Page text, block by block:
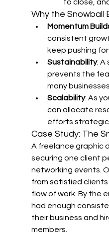
to close,
Why the Snowball
Momentum
consistent
keep pushing
Sustainability: A
prevents the
many
Scalability: As
can allocate
efforts
Case Study: The
A freelance graphic
securing one client
networking events.
from satisfied
flow of work. By the
had enough
their business and
members.